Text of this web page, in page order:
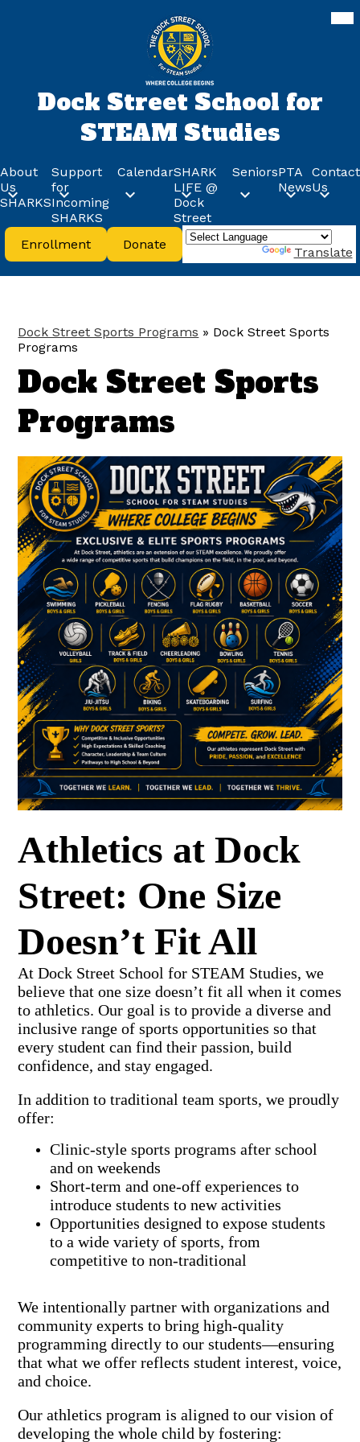
to
main
content
Dock Street School for
STEAM Studies
About
Us
SHARKS
Support
for
Incoming
SHARKS
CalendarSHARK
LIFE @
Dock
Street
SeniorsPTA
News
Contact
Us
Header
Buttons
Enrollment Donate
Translate
Dock Street Sports Programs » Dock Street Sports
Programs
Dock Street Sports
Programs
Athletics at Dock
Street: One Size
Doesn’t Fit All
At Dock Street School for STEAM Studies, we
believe that one size doesn’t fit all when it comes
to athletics. Our goal is to provide a diverse and
inclusive range of sports opportunities so that
every student can find their passion, build
confidence, and stay engaged.
In addition to traditional team sports, we proudly
offer:
Clinic-style sports programs after school
and on weekends
Short-term and one-off experiences to
introduce students to new activities
Opportunities designed to expose students
to a wide variety of sports, from
competitive to non-traditional
We intentionally partner with organizations and
community experts to bring high-quality
programming directly to our students—ensuring
that what we offer reflects student interest, voice,
and choice.
Our athletics program is aligned to our vision of
developing the whole child by fostering: